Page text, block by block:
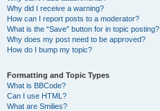
Why did I receive a warning?
How can I report posts to a moderator?
What is the “Save” button for in topic posting?
Why does my post need to be approved?
How do I bump my topic?
Formatting and Topic Types
What is BBCode?
Can I use HTML?
What are Smilies?